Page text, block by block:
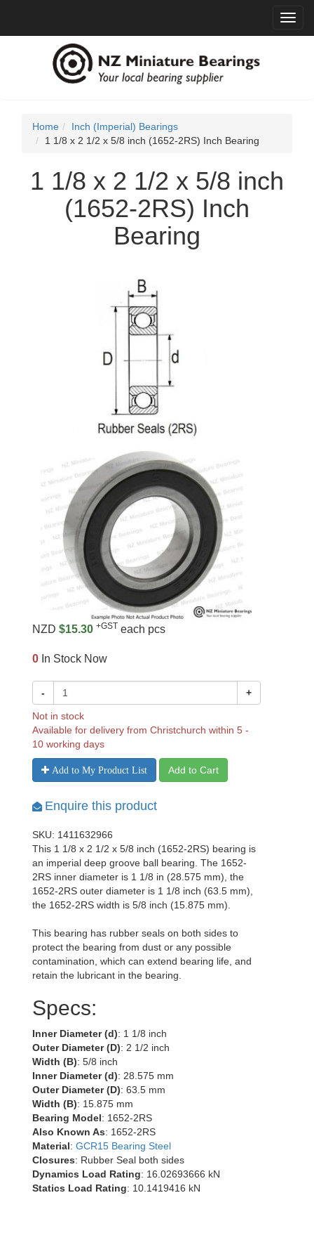
Home
Inch (Imperial) Bearings
1 1/8 x 2 1/2 x 5/8 inch (1652-2RS) Inch Bearing
1 1/8 x 2 1/2 x 5/8 inch
(1652-2RS) Inch
Bearing
NZD $15.30 +GST each pcs
0 In Stock Now
- +
Not in stock
Available for delivery from Christchurch within 5 -
10 working days
Add to My Product List Add to Cart
Enquire this product
SKU: 1411632966
This 1 1/8 x 2 1/2 x 5/8 inch (1652-2RS) bearing is
an imperial deep groove ball bearing. The 1652-
2RS inner diameter is 1 1/8 in (28.575 mm), the
1652-2RS outer diameter is 1 1/8 inch (63.5 mm),
the 1652-2RS width is 5/8 inch (15.875 mm).
This bearing has rubber seals on both sides to
protect the bearing from dust or any possible
contamination, which can extend bearing life, and
retain the lubricant in the bearing.
Specs:
Inner Diameter (d): 1 1/8 inch
Outer Diameter (D): 2 1/2 inch
Width (B): 5/8 inch
Inner Diameter (d): 28.575 mm
Outer Diameter (D): 63.5 mm
Width (B): 15.875 mm
Bearing Model: 1652-2RS
Also Known As: 1652-2RS
Material: GCR15 Bearing Steel
Closures: Rubber Seal both sides
Dynamics Load Rating: 16.02693666 kN
Statics Load Rating: 10.1419416 kN